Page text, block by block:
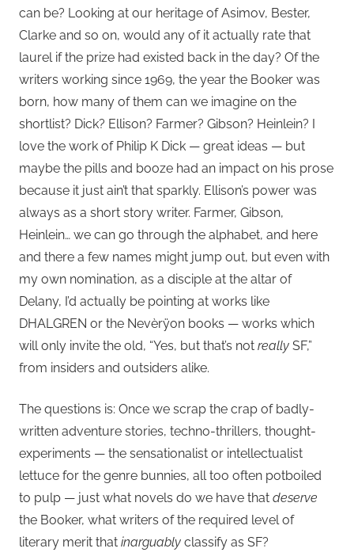
can be? Looking at our heritage of Asimov, Bester,
Clarke and so on, would any of it actually rate that
laurel if the prize had existed back in the day? Of the
writers working since 1969, the year the Booker was
born, how many of them can we imagine on the
shortlist? Dick? Ellison? Farmer? Gibson? Heinlein? I
love the work of Philip K Dick — great ideas — but
maybe the pills and booze had an impact on his prose
because it just ain’t that sparkly. Ellison’s power was
always as a short story writer. Farmer, Gibson,
Heinlein… we can go through the alphabet, and here
and there a few names might jump out, but even with
my own nomination, as a disciple at the altar of
Delany, I’d actually be pointing at works like
DHALGREN or the Nevèrÿon books — works which
will only invite the old, “Yes, but that’s not really SF,”
from insiders and outsiders alike.
The questions is: Once we scrap the crap of badly-
written adventure stories, techno-thrillers, thought-
experiments — the sensationalist or intellectualist
lettuce for the genre bunnies, all too often potboiled
to pulp — just what novels do we have that deserve
the Booker, what writers of the required level of
literary merit that inarguably classify as SF?